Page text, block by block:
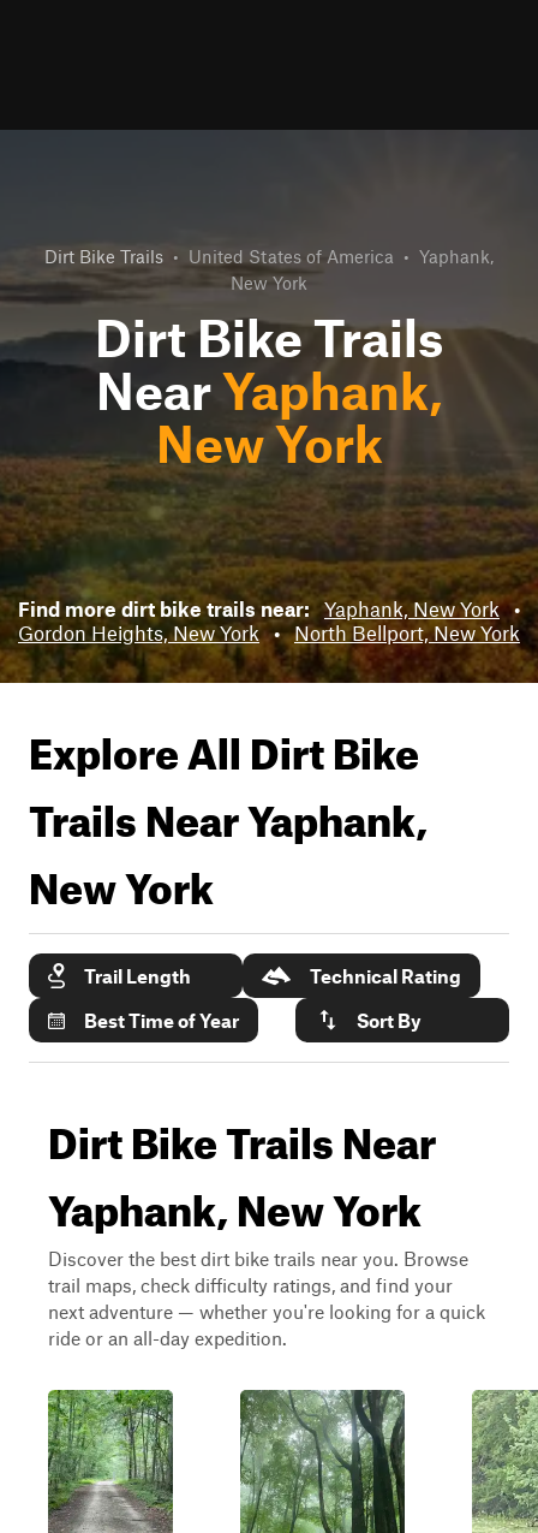
Dirt Bike Trails • United States of America • Yaphank,
New York
Dirt Bike Trails
NearYaphank,
New York
Find more dirt bike trails near: Yaphank, New York •
Gordon Heights, New York • North Bellport, New York
Explore All Dirt Bike
Trails NearYaphank,
New York
Trail Length
Technical Rating
Best Time of Year
Sort By
Dirt Bike Trails Near
Yaphank, New York
Discover the best dirt bike trails near you. Browse
trail maps, check difficulty ratings, and find your
next adventure — whether you're looking for a quick
ride or an all-day expedition.